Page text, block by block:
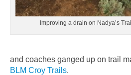
Improving a drain on Nadya’s
and coaches ganged up on trail
BLM Croy Trails.